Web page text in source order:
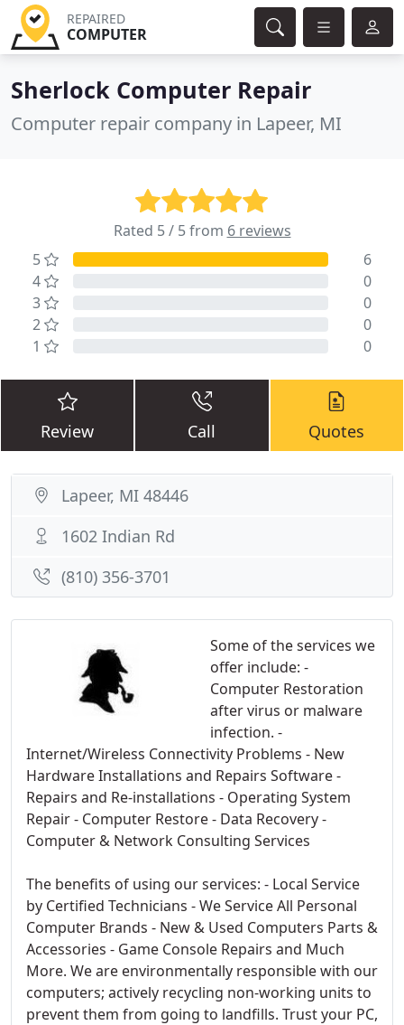
REPAIRED
COMPUTER
Sherlock Computer Repair
Computer repair company in Lapeer, MI
Rated 5 / 5 from 6 reviews
5
6
4
0
3
0
2
0
1
0
Review Call Quotes
Some of the services we
offer include: -
Computer Restoration
after virus or malware
infection. -
Internet/Wireless Connectivity Problems - New
Hardware Installations and Repairs Software -
Repairs and Re-installations - Operating System
Repair - Computer Restore - Data Recovery -
Computer & Network Consulting Services
The benefits of using our services: - Local Service
by Certified Technicians - We Service All Personal
Computer Brands - New & Used Computers Parts &
Accessories - Game Console Repairs and Much
More. We are environmentally responsible with our
computers; actively recycling non-working units to
prevent them from going to landfills. Trust your PC,
Lapeer, MI 48446
1602 Indian Rd
(810) 356-3701